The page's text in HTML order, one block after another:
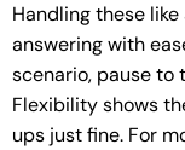
Handling these
answering with
scenario, pause to
Flexibility shows
ups just fine. For